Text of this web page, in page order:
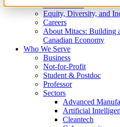
What We Do
Equity, Diversity, and
Careers
About Mitacs: Building
Canadian Economy
Who We Serve
Business
Not-for-Profit
Student & Postdoc
Professor
Sectors
Advanced
Artificial
Cleantech